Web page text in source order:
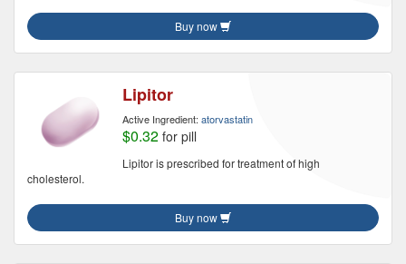
Buy now
Lipitor
Active Ingredient: atorvastatin
$0.32 for pill
Lipitor is prescribed for treatment of high
cholesterol.
Buy now